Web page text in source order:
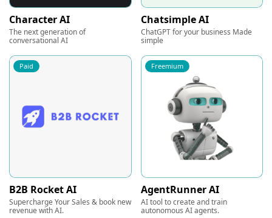
Character AI
The next generation of
conversational AI
Chatsimple AI
ChatGPT for your business Made
simple
Paid
B2B Rocket AI
Supercharge Your Sales & book new
revenue with AI.
Freemium
AgentRunner AI
AI tool to create and train
autonomous AI agents.